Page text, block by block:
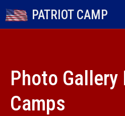
PATRIOT CAMP
Photo Gallery
Camps